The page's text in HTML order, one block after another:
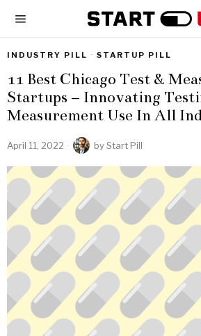
INDUSTRY PILL · STARTUP PILL
11 Best Chicago Test &
Startups – Innovating
Measurement Use In All
April 11, 2022 byStart Pill